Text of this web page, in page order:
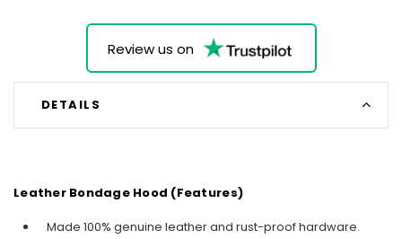
Review us on
DETAILS
Leather Bondage Hood (Features)
Made 100% genuine leather and rust-proof hardware.